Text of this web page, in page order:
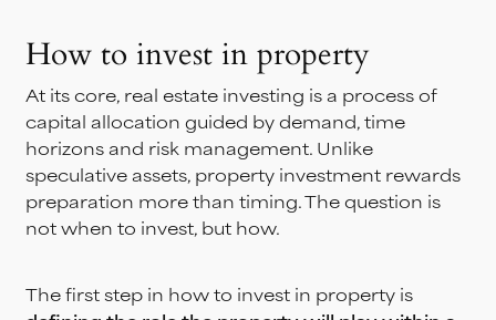
How to invest in property
At its core, real estate investing is a process of
capital allocation guided by demand, time
horizons and risk management. Unlike
speculative assets, property investment rewards
preparation more than timing. The question is
not when to invest, but how.
The first step in how to invest in property is